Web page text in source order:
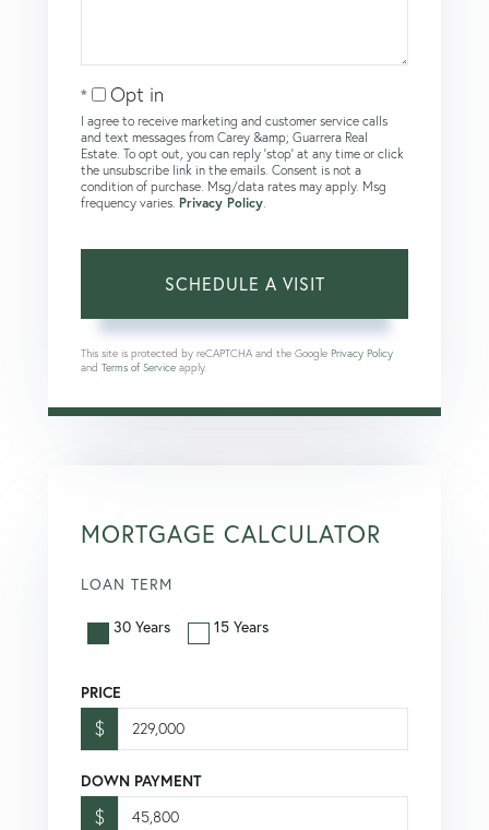
Opt in
I agree to receive marketing and customer service calls
and text messages from Carey &amp; Guarrera Real
Estate. To opt out, you can reply 'stop' at any time or click
the unsubscribe link in the emails. Consent is not a
condition of purchase. Msg/data rates may apply. Msg
frequency varies. Privacy Policy
This site is protected by reCAPTCHA and the Google Privacy Policy
and Terms of Service apply.
MORTGAGE CALCULATOR
LOAN TERM
30 Years 15 Years
PRICE
$
DOWN PAYMENT
$